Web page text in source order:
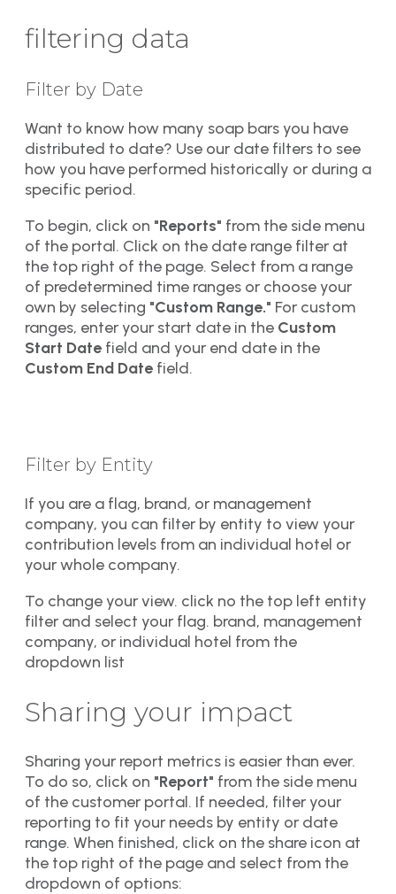
filtering data
Filter by Date
Want to know how many soap bars you have
distributed to date? Use our date filters to see
how you have performed historically or during a
specific period.
To begin, click on "Reports" from the side menu
of the portal. Click on the date range filter at
the top right of the page. Select from a range
of predetermined time ranges or choose your
own by selecting "Custom Range." For custom
ranges, enter your start date in the Custom
Start Date field and your end date in the
Custom End Date field.
Filter by Entity
If you are a flag, brand, or management
company, you can filter by entity to view your
contribution levels from an individual hotel or
your whole company.
To change your view. click no the top left entity
filter and select your flag. brand, management
company, or individual hotel from the
dropdown list
Sharing your impact
Sharing your report metrics is easier than ever.
To do so, click on "Report" from the side menu
of the customer portal. If needed, filter your
reporting to fit your needs by entity or date
range. When finished, click on the share icon at
the top right of the page and select from the
dropdown of options: